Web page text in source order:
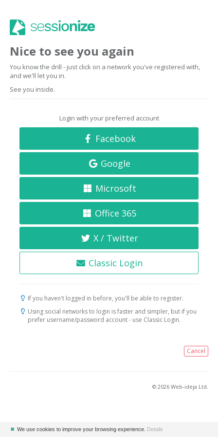
Nice to see you again
You know the drill - just click on a network you've registered with,
and we'll let you in.
See you inside.
Login with your preferred account
Facebook
Google
Microsoft
Office 365
X / Twitter
Classic Login
If you haven't logged in before, you'll be able to register.
Using social networks to login is faster and simpler, but if you
prefer username/password account - use Classic Login.
Cancel
© 2026 Web-ideja Ltd.
✖ We use cookies to improve your browsing experience. Details